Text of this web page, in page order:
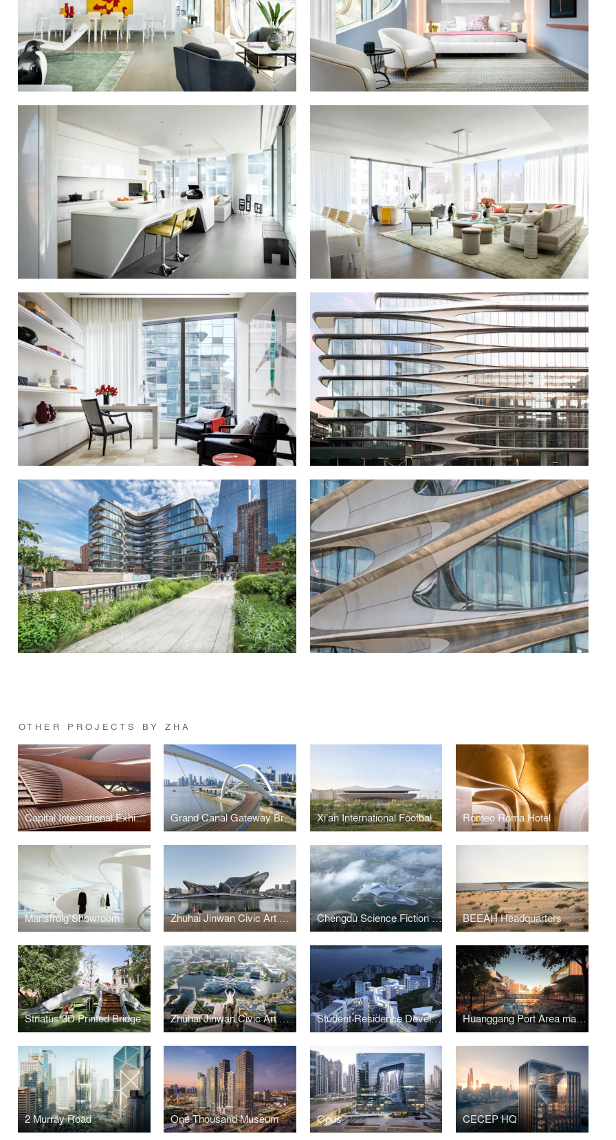
OTHER PROJECTS BY ZHA
Capital International Exhibition and Convention Centre Grand Canal Gateway Bridge Xi’an International Football Stadium Romeo Roma Hotel
Marisfrolg Showroom Zhuhai Jinwan Civic Art Centre Chengdu Science Fiction Museum BEEAH Headquarters
Striatus 3D Printed Bridge Zhuhai Jinwan Civic Art Centre Student Residence Development Huanggang Port Area masterplan
2 Murray Road One Thousand Museum Opus CECEP HQ